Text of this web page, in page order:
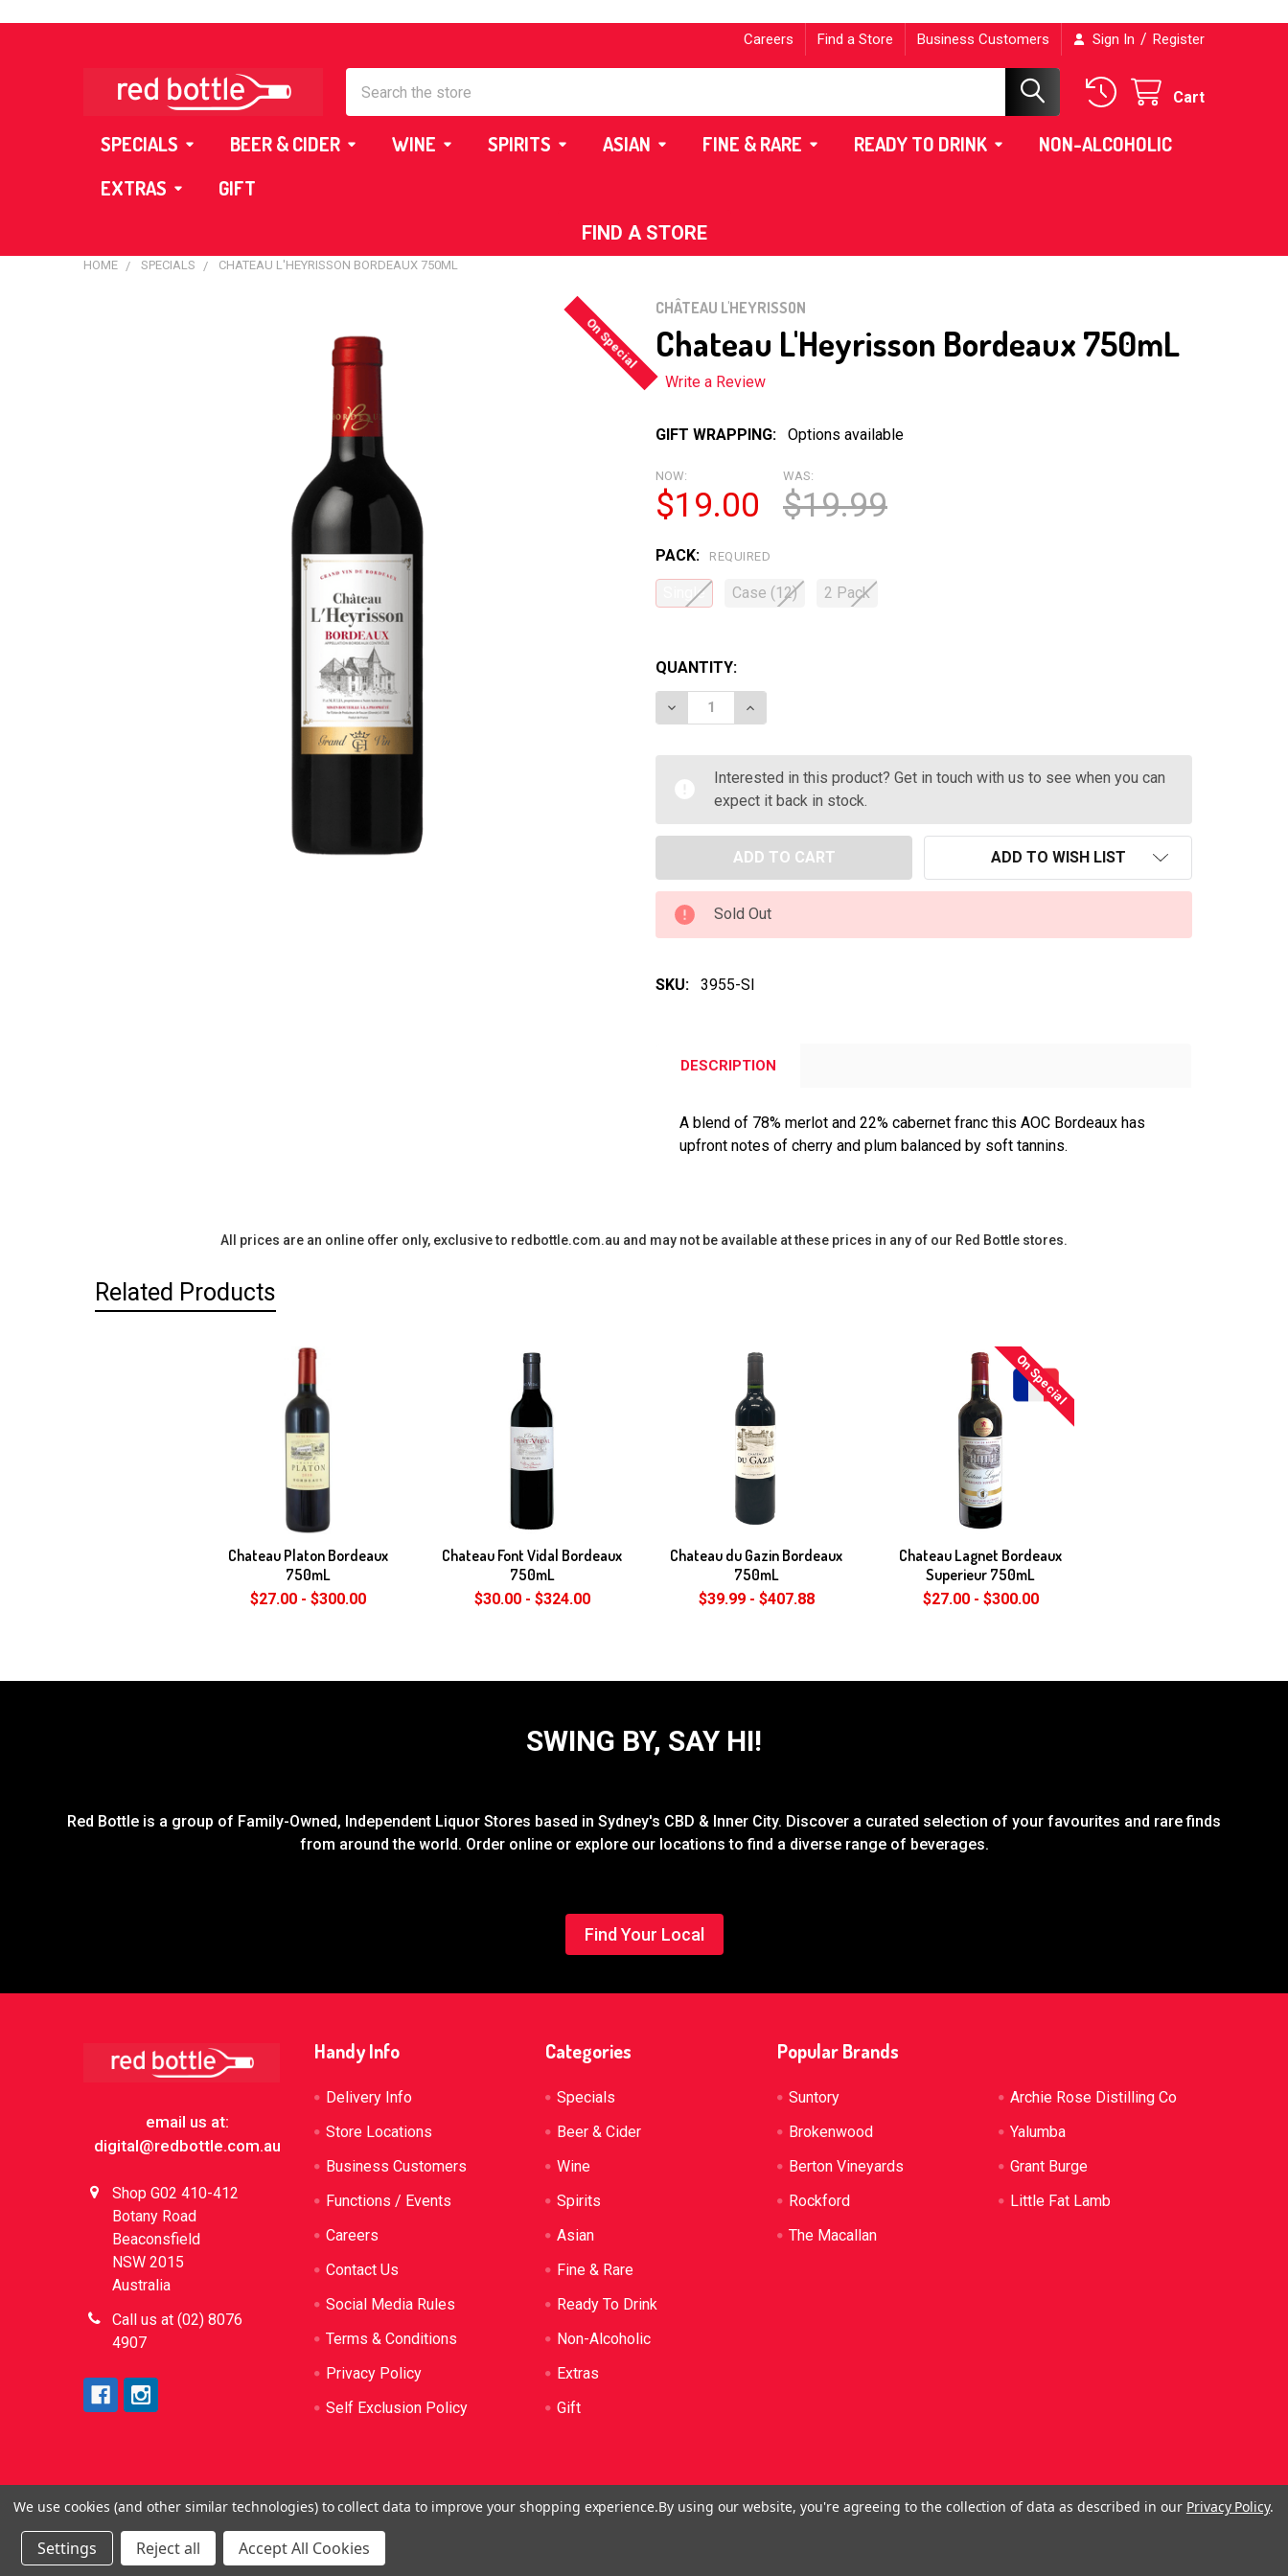
Careers Find a Store Business Customers Sign In / Register
Cart
SPECIALS BEER & CIDER WINE SPIRITS ASIAN FINE & RARE READY TO DRINK
NON-ALCOHOLIC
EXTRAS
GIFT
FIND A STORE
HOME SPECIALS CHATEAU L'HEYRISSON BORDEAUX 750ML
CHÂTEAU L'HEYRISSON
Chateau L'Heyrisson Bordeaux 750mL
Write a Review
GIFT WRAPPING: Options available
On Special
NOW:
$19.00
WAS:
$19.99
PACK: REQUIRED
Single Case (12) 2 Pack
QUANTITY:
DECREASE QUANTITY OF CHATEAU L'HEYRISSON BORDEAUX 750ML
INCREASE QUANTITY OF CHATEAU L'HEYRISSON BORDEAUX 750ML
Interested in this product? Get in touch with us to see when you can
expect it back in stock.
Sold Out
ADD TO WISH LIST
SKU: 3955-SI
DESCRIPTION
A blend of 78% merlot and 22% cabernet franc this AOC Bordeaux has
upfront notes of cherry and plum balanced by soft tannins.
All prices are an online offer only, exclusive to redbottle.com.au and may not be available at these prices in any of our Red Bottle stores.
Related Products
Chateau Platon Bordeaux
750mL
$27.00 - $300.00
Chateau Font Vidal Bordeaux
750mL
$30.00 - $324.00
Chateau du Gazin Bordeaux
750mL
$39.99 - $407.88
On Special
Chateau Lagnet Bordeaux
Superieur 750mL
$27.00 - $300.00
SWING BY, SAY HI!
Red Bottle is a group of Family-Owned, Independent Liquor Stores based in Sydney's CBD & Inner City. Discover a curated selection of your favourites and rare finds
from around the world. Order online or explore our locations to find a diverse range of beverages.
Find Your Local
email us at:
digital@redbottle.com.au
Shop G02 410-412
Botany Road
Beaconsfield
NSW 2015
Australia
Call us at (02) 8076
4907
Handy Info
Delivery Info
Store Locations
Business Customers
Functions / Events
Careers
Contact Us
Social Media Rules
Terms & Conditions
Privacy Policy
Self Exclusion Policy
Categories
Specials
Beer & Cider
Wine
Spirits
Asian
Fine & Rare
Ready To Drink
Non-Alcoholic
Extras
Gift
Popular Brands
Suntory
Brokenwood
Berton Vineyards
Rockford
The Macallan
Archie Rose Distilling Co
Yalumba
Grant Burge
Little Fat Lamb
Red Bottle. Red Bottle Pty Ltd. License No: LIQP724005314. We practice the Responsible Service of Alcohol. No Alcohol can
be sold or supplied to anyone under 18. It's against the law.
We use cookies (and other similar technologies) to collect data to improve your shopping experience.By using our website, you're agreeing to the collection of data as described in our Privacy Policy.
Settings Reject all Accept All Cookies